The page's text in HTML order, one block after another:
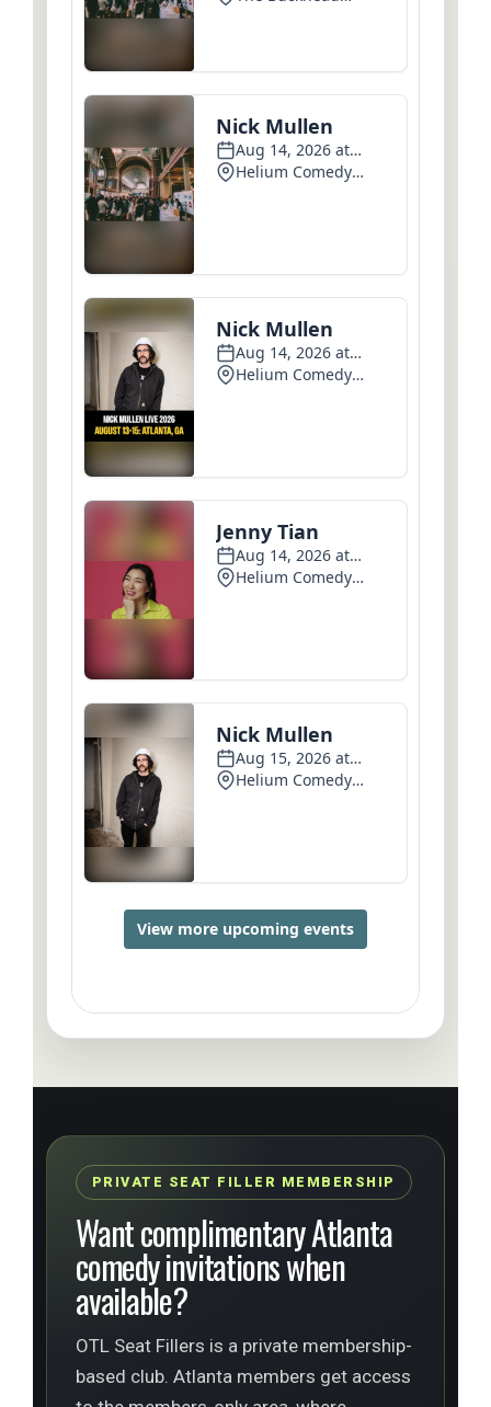
PRIVATE SEAT FILLER MEMBERSHIP
Want complimentary Atlanta
comedy invitations when
available?
OTL Seat Fillers is a private membership-
based club. Atlanta members get access